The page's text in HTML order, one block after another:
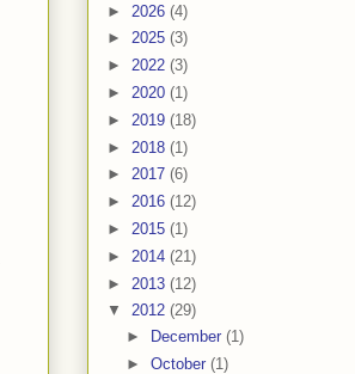
► 2026 (4)
► 2025 (3)
► 2022 (3)
► 2020 (1)
► 2019 (18)
► 2018 (1)
► 2017 (6)
► 2016 (12)
► 2015 (1)
► 2014 (21)
► 2013 (12)
▼ 2012 (29)
►
December (1)
► October (1)